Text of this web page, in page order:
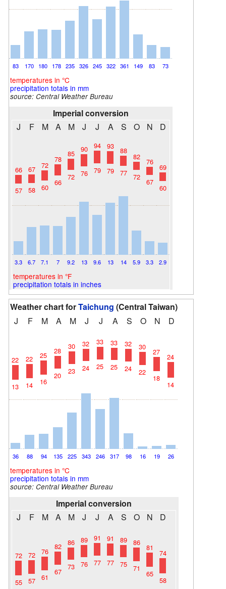
83 170 180 178 235 326 245 322 361 149 83 73
temperatures in °C
precipitation totals in mm
source: Central Weather Bureau
Imperial conversion
J
F M A M J J A S O N D
3.3
66
57
6.7
67
58
7.1
72
60
7
78
66
9.2
85
72
13
90
76
9.6
94
79
13
93
79
14
88
77
5.9
82
72
3.3
76
67
2.9
69
60
temperatures in °F
precipitation totals in inches
Weather chart forTaichung (Central Taiwan)
J
F M A M J J A S O N D
36
22
13
88
22
14
94
25
16
135
28
20
225
30
23
343
32
24
246
33
25
317
33
25
98
32
24
16
30
22
19
27
18
26
24
14
temperatures in °C
precipitation totals in mm
source: Central Weather Bureau
Imperial conversion
J
F M A M J J A S O N D
72
55
72
57
76
61
82
67
86
73
89
76
91
77
91
77
89
75
86
71
81
65
74
58